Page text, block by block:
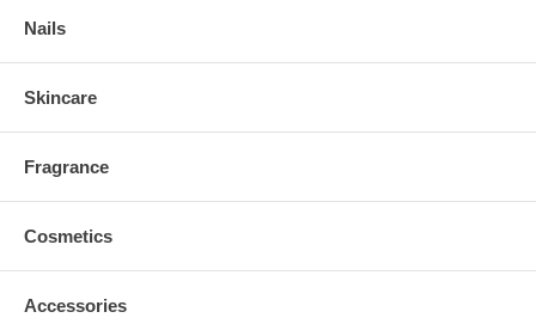
Nails
Skincare
Fragrance
Cosmetics
Accessories